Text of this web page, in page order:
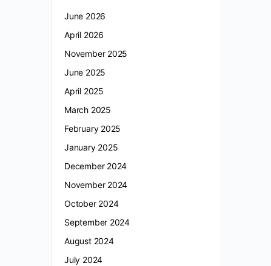
June 2026
April 2026
November 2025
June 2025
April 2025
March 2025
February 2025
January 2025
December 2024
November 2024
October 2024
September 2024
August 2024
July 2024